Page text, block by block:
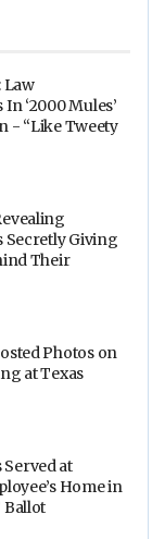
Law
‘2000 Mules’
- “Like Tweety
Secretly Giving
Their
Photos on
at Texas
Served at
Home in
Ballot